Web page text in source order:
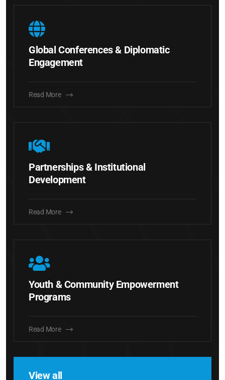
Global Conferences & Diplomatic
Engagement
Read More
Partnerships & Institutional
Development
Read More
Youth & Community Empowerment
Programs
Read More
View all